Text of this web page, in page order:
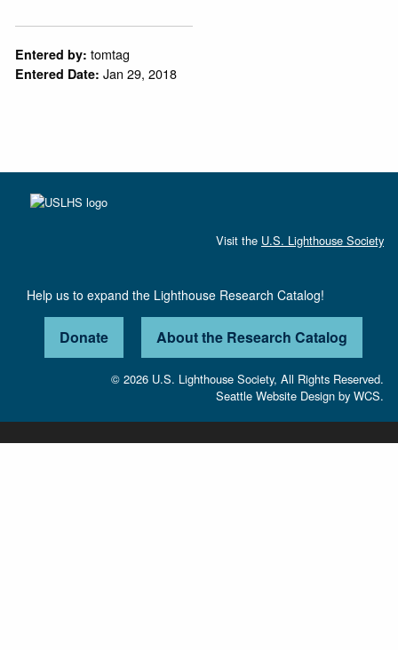
Entered by: tomtag
Entered Date: Jan 29, 2018
Visit the U.S. Lighthouse Society
Help us to expand the Lighthouse Research Catalog!
Donate About the Research Catalog
© 2026 U.S. Lighthouse Society, All Rights Reserved.
Seattle Website Design by WCS.